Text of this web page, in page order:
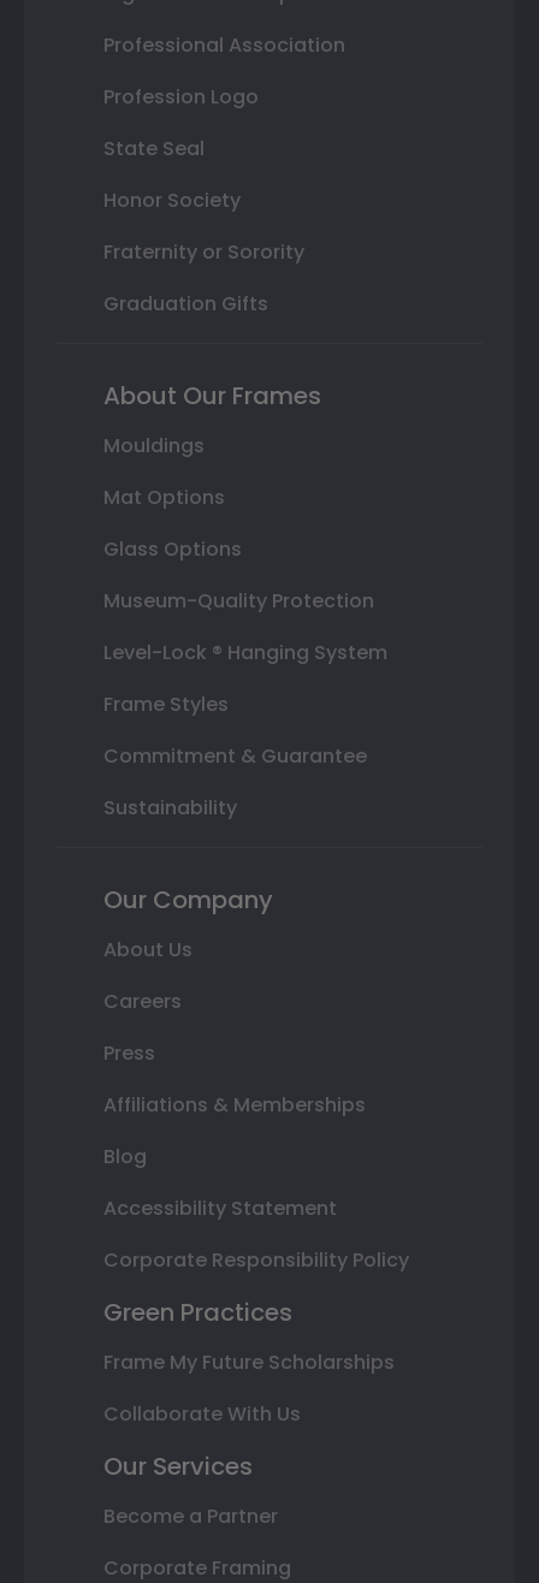
Professional Association
Profession Logo
State Seal
Honor Society
Fraternity or Sorority
Graduation Gifts
About Our Frames
Mouldings
Mat Options
Glass Options
Museum-Quality Protection
Level-Lock ® Hanging System
Frame Styles
Commitment & Guarantee
Sustainability
Our Company
About Us
Careers
Press
Affiliations & Memberships
Blog
Accessibility Statement
Corporate Responsibility Policy
Green Practices
Frame My Future Scholarships
Collaborate With Us
Our Services
Become a Partner
Corporate Framing